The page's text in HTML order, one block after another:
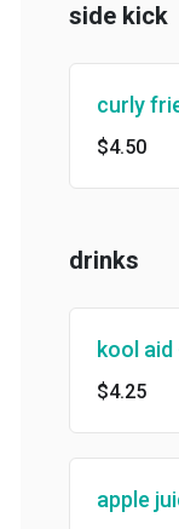
side kick
curly fries
$4.50
drinks
kool aid -
$4.25
apple juice